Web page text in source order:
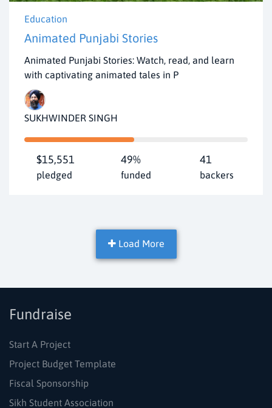
Education
Animated Punjabi Stories
Animated Punjabi Stories: Watch, read, and learn
with captivating animated tales in P
SUKHWINDER SINGH
$15,551
pledged
49%
funded
41
backers
Load More
Fundraise
Start A Project
Project Budget Template
Fiscal Sponsorship
Sikh Student Association